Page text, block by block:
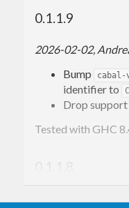
0.1.1.9
2026-02-02,
Bump
cabal-
identifier to
Drop support
Tested with GHC